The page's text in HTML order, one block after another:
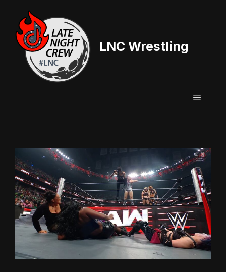
content
LNC Wrestling
Menu